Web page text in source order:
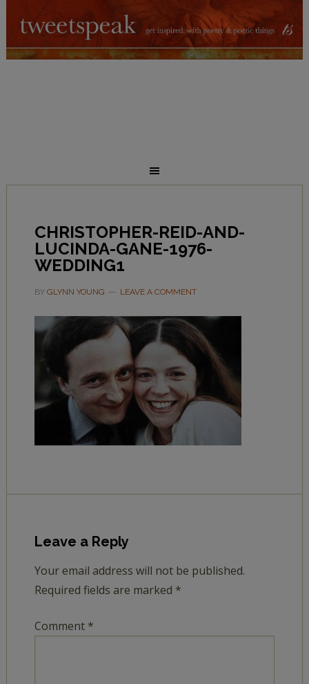
CHRISTOPHER-REID-AND-
LUCINDA-GANE-1976-
WEDDING1
BY GLYNN YOUNG LEAVE A COMMENT
Leave a Reply
Your email address will not be published.
Required fields are marked *
Comment *